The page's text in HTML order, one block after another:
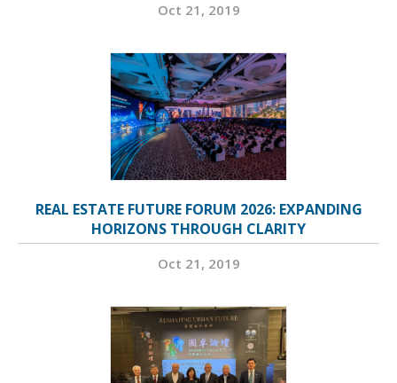
Oct 21, 2019
REAL ESTATE FUTURE FORUM 2026: EXPANDING
HORIZONS THROUGH CLARITY
Oct 21, 2019